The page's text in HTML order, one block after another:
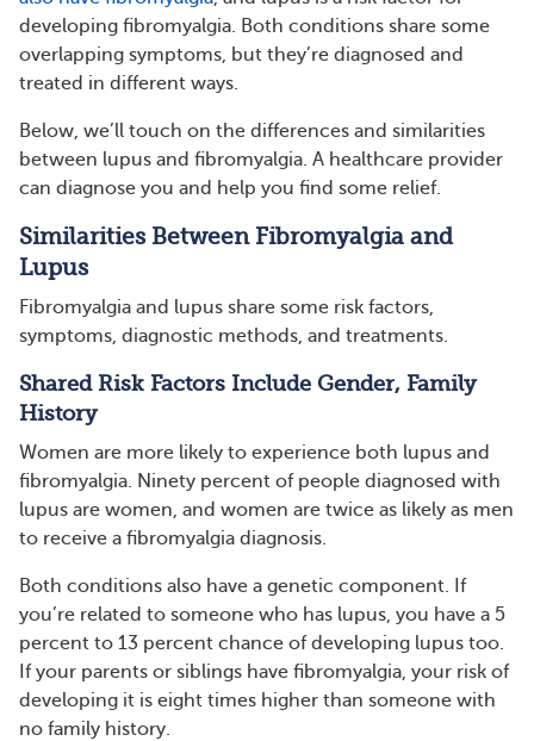
developing fibromyalgia. Both conditions share some
overlapping symptoms, but they’re diagnosed and
treated in different ways.
Below, we’ll touch on the differences and similarities
between lupus and fibromyalgia. A healthcare provider
can diagnose you and help you find some relief.
Similarities Between Fibromyalgia and
Lupus
Fibromyalgia and lupus share some risk factors,
symptoms, diagnostic methods, and treatments.
Shared Risk Factors Include Gender, Family
History
Women are more likely to experience both lupus and
fibromyalgia. Ninety percent of people diagnosed with
lupus are women, and women are twice as likely as men
to receive a fibromyalgia diagnosis.
Both conditions also have a genetic component. If
you’re related to someone who has lupus, you have a 5
percent to 13 percent chance of developing lupus too.
If your parents or siblings have fibromyalgia, your risk of
developing it is eight times higher than someone with
no family history.